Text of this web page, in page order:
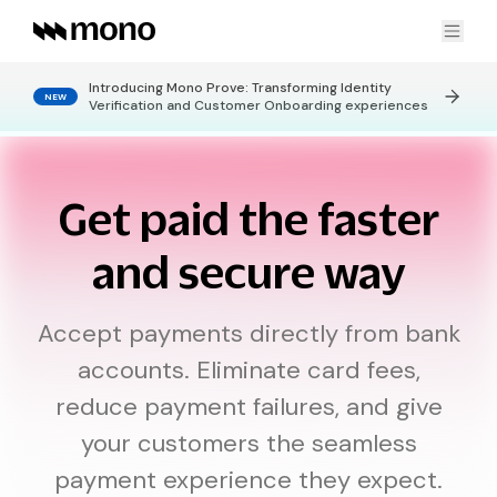
Products
ConnectGet real-time financial data
Data Enrichment Get enriched granular insights
One-time bank payments
DirectDebit
Global Standing MandateGlobal Standing Orders
Use cases
KYC & Customer Onboarding
Payment Collection
Personal Finance Insights
About Us
Blog
CONNECT
Careers
Developers
NEW
Introducing Mono Prove: Transforming Identity
Verification and Customer Onboarding experiences
Get paid the faster
and secure way
Accept payments directly from bank
accounts. Eliminate card fees,
reduce payment failures, and give
your customers the seamless
payment experience they expect.